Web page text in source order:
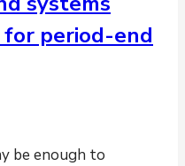
for period-end
be enough to